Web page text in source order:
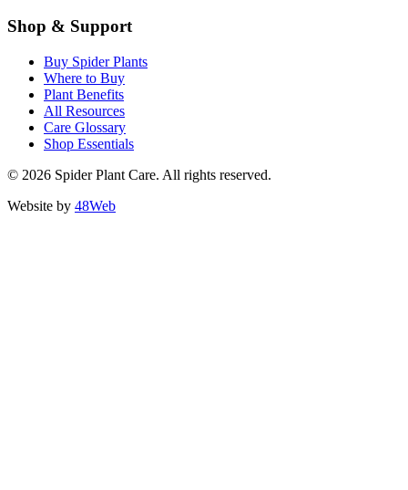
Shop & Support
Buy Spider Plants
Where to Buy
Plant Benefits
All Resources
Care Glossary
Shop Essentials
© 2026 Spider Plant Care. All rights reserved.
Website by 48Web